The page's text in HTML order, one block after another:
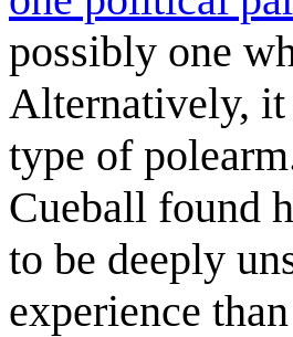
possibly one
Alternatively, it
type of
Cueball found
to be deeply
experience